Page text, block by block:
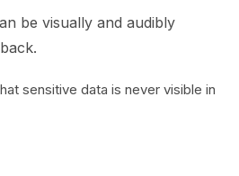
be visually and audibly
sensitive data is never visible in